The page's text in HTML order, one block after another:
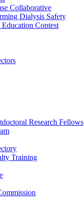
Collaborative
Dialysis Safety
Contest
Research Fellows
Training